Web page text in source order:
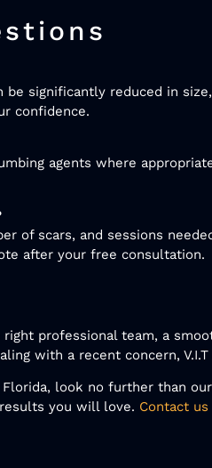
significantly reduced in
confidence.
agents where
of scars, and sessions
after your free consultation.
professional team, a
with a recent concern,
look no further than
you will love. Contact